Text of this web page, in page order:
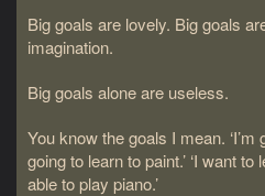
Big goals are lovely. Big goals
imagination.
Big goals alone are useless.
You know the goals I mean. ‘I’m
going to learn to paint.’ ‘I want to
able to play piano.’